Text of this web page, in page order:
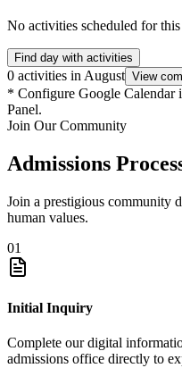
No activities scheduled for this
Find day with activities
0 activities in August View
* Configure Google Calendar
Panel.
Join Our Community
Admissions
Join a prestigious community
human values.
01
Initial Inquiry
Complete our digital
admissions office directly to